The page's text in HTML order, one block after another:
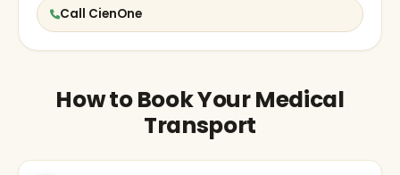
Call CienOne
How to Book Your Medical
Transport